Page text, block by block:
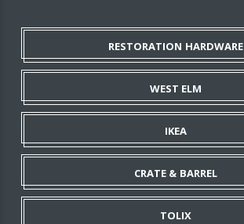
RESTORATION HARDWARE
WEST ELM
IKEA
CRATE & BARREL
TOLIX